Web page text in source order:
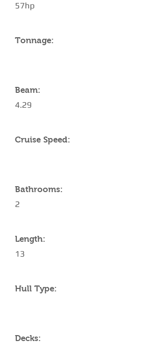
57hp
Tonnage:
Beam:
4.29
Cruise Speed:
Bathrooms:
2
Length:
13
Hull Type:
Decks: